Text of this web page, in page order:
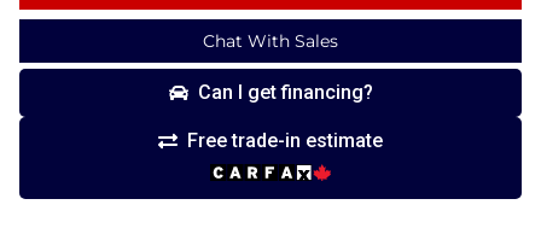
Chat With Sales
Can I get financing?
Free trade-in estimate